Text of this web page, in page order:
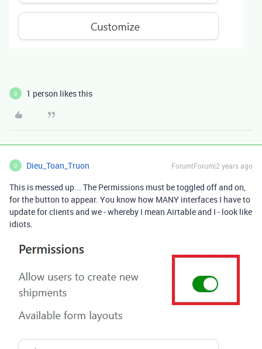
D 1 person likes this
D Dieu_Toan_Truon Forum|Forum|2 years ago
This is messed up... The Permissions must be toggled off and on,
for the button to appear. You know how MANY interfaces I have to
update for clients and we - whereby I mean Airtable and I - look like
idiots.